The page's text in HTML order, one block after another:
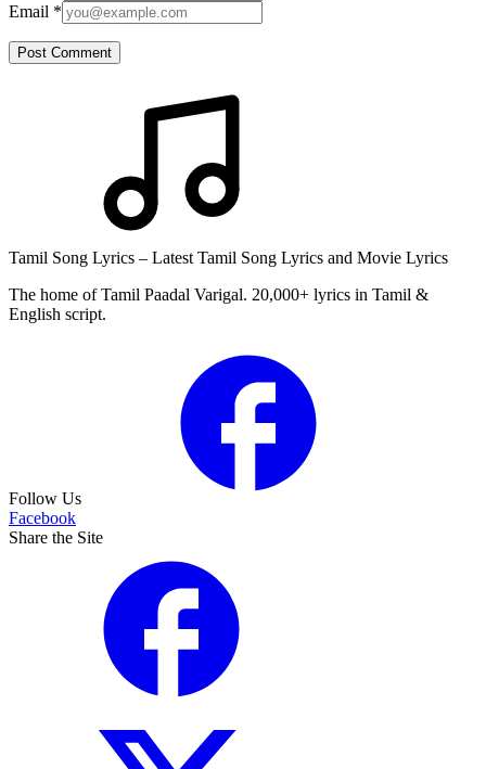
Email *
Post Comment
Tamil Song Lyrics – Latest Tamil Song Lyrics and Movie Lyrics
The home of Tamil Paadal Varigal. 20,000+ lyrics in Tamil &
English script.
Follow Us
Facebook
Share the Site